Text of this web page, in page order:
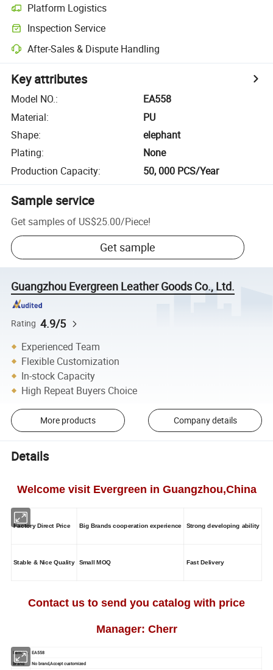
Platform Logistics
Inspection Service
After-Sales & Dispute Handling
Key attributes
Model NO.:
EA558
Material:
PU
Shape:
elephant
Plating:
None
Production Capacity: 50, 000 PCS/Year
Sample service
Get samples of US$25.00/Piece!
Get sample
Guangzhou Evergreen Leather Goods Co., Ltd.
Rating 4.9/5
Experienced Team
Flexible Customization
In-stock Capacity
High Repeat Buyers Choice
More products Company details
Details
Welcome visit Evergreen in Guangzhou,China
Factory Direct Price Big Brands cooperation experience Strong developing ability
Stable & Nice Quality Small MOQ Fast Delivery
Contact us to send you catalog with price
Manager: Cherr
Item No. EA558
Brand No brand,Accept customized